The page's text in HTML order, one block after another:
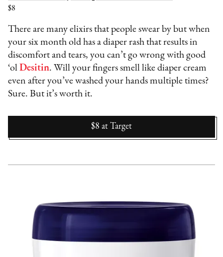
$8
There are many elixirs that people swear by but when
your six month old has a diaper rash that results in
discomfort and tears, you can’t go wrong with good
‘olDesitin. Will your fingers smell like diaper cream
even after you’ve washed your hands multiple times?
Sure. But it’s worth it.
$8 at Target